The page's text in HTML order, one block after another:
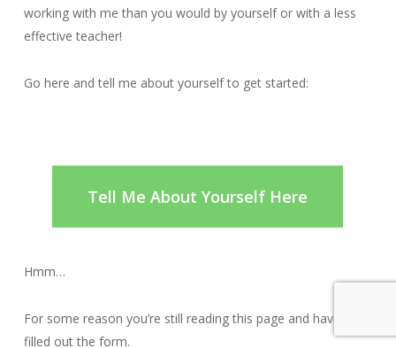
working with me than you would by yourself or with a less
effective teacher!
Go here and tell me about yourself to get started:
Tell Me About Yourself Here
Hmm…
For some reason you’re still reading this page and haven’t
filled out the form.